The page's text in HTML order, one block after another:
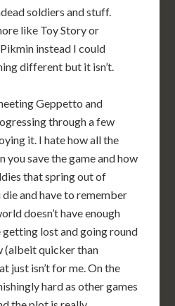
soldiers and stuff.
like Toy Story or
instead I could
different but it isn’t.
Geppetto and
through a few
it. I hate how all the
you save the game and how
that spring out of
and have to remember
doesn’t have enough
lost and going round
(albeit quicker than
just isn’t for me. On the
hard as other games